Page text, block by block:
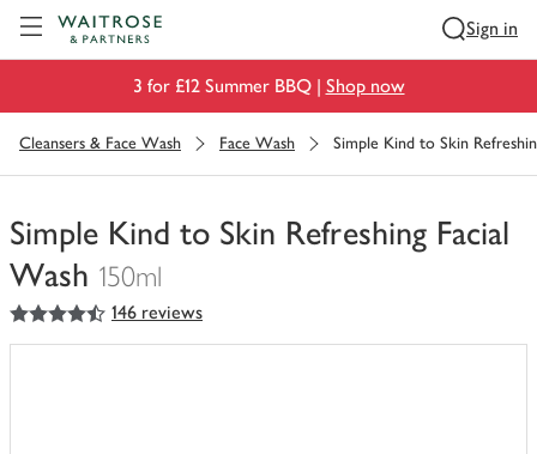
Sign in
3 for £12 Summer BBQ | Shop now
Cleansers & Face Wash Face Wash Simple Kind to Skin
Simple Kind to Skin Refreshing Facial
Wash 150ml
You
have
4.5
out of 5 stars 146 reviews